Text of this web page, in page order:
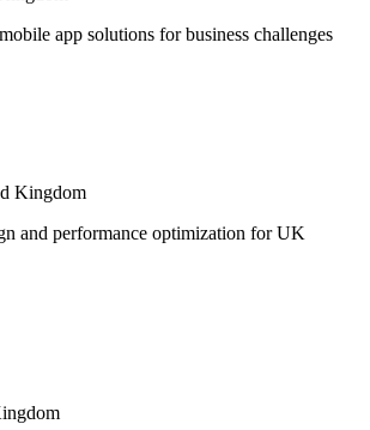
app solutions for business challenges
Kingdom
and performance optimization for UK